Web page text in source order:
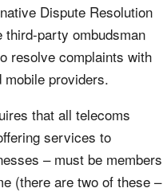
Dispute Resolution
party ombudsman
resolve complaints with
mobile providers.
that all telecoms
services to
– must be members
(there are two of these –